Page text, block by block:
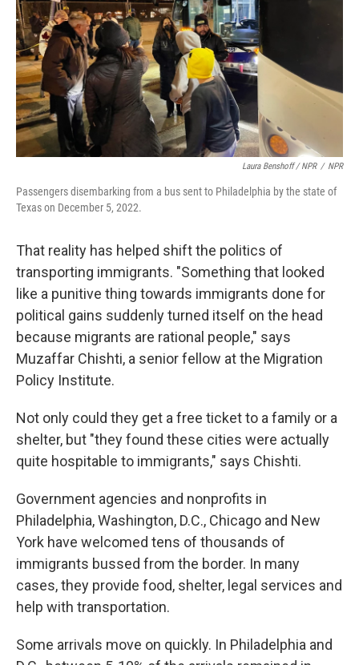
Laura Benshoff / NPR / NPR
Passengers disembarking from a bus sent to Philadelphia by the state of
Texas on December 5, 2022.
That reality has helped shift the politics of
transporting immigrants. "Something that looked
like a punitive thing towards immigrants done for
political gains suddenly turned itself on the head
because migrants are rational people," says
Muzaffar Chishti, a senior fellow at the Migration
Policy Institute.
Not only could they get a free ticket to a family or a
shelter, but "they found these cities were actually
quite hospitable to immigrants," says Chishti.
Government agencies and nonprofits in
Philadelphia, Washington, D.C., Chicago and New
York have welcomed tens of thousands of
immigrants bussed from the border. In many
cases, they provide food, shelter, legal services and
help with transportation.
Some arrivals move on quickly. In Philadelphia and